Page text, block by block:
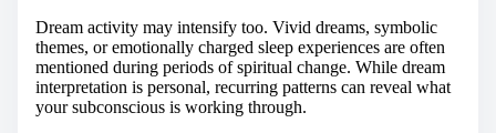
Dream activity may intensify too. Vivid dreams, symbolic
themes, or emotionally charged sleep experiences are often
mentioned during periods of spiritual change. While dream
interpretation is personal, recurring patterns can reveal what
your subconscious is working through.